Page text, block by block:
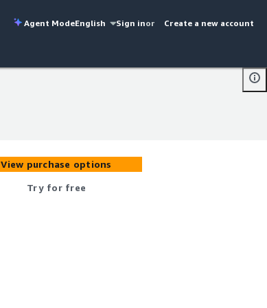
Agent ModeEnglish Sign inor Create a new account
View purchase options
Try for free